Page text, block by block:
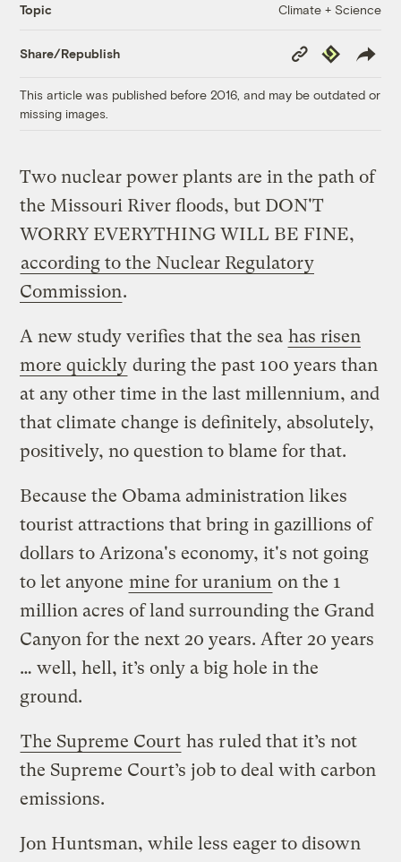
Topic Climate + Science
Share/Republish
Copy
Link
Republish
This article was published before 2016, and may be outdated or
missing images.
Two nuclear power plants are in the path of
the Missouri River floods, but DON'T
WORRY EVERYTHING WILL BE FINE,
according to the Nuclear Regulatory
Commission.
A new study verifies that the sea has risen
more quickly during the past 100 years than
at any other time in the last millennium, and
that climate change is definitely, absolutely,
positively, no question to blame for that.
Because the Obama administration likes
tourist attractions that bring in gazillions of
dollars to Arizona's economy, it's not going
to let anyone mine for uranium on the 1
million acres of land surrounding the Grand
Canyon for the next 20 years. After 20 years
… well, hell, it’s only a big hole in the
ground.
The Supreme Court has ruled that it’s not
the Supreme Court’s job to deal with carbon
emissions.
Jon Huntsman, while less eager to disown